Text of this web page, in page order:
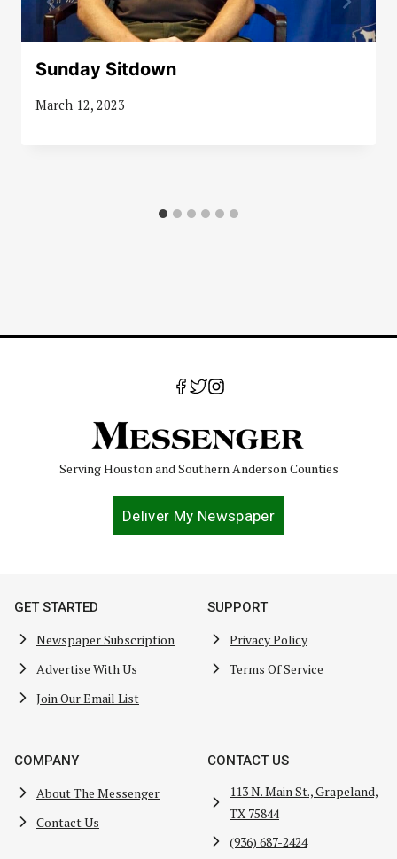
Sunday Sitdown
March 12, 2023
Serving Houston and Southern Anderson Counties
Deliver My Newspaper
GET STARTED
Newspaper Subscription
Advertise With Us
Join Our Email List
SUPPORT
Privacy Policy
Terms Of Service
COMPANY
About The Messenger
Contact Us
CONTACT US
113 N. Main St., Grapeland,
TX 75844
(936) 687-2424